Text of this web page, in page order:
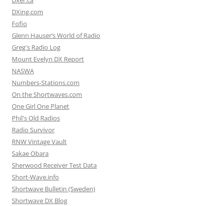
DXing.com
Fofio
Glenn Hauser’s World of Radio
Greg's Radio Log
Mount Evelyn DX Report
NASWA
Numbers-Stations.com
On the Shortwaves.com
One Girl One Planet
Phil's Old Radios
Radio Survivor
RNW Vintage Vault
Sakae Obara
Sherwood Receiver Test Data
Short-Wave.info
Shortwave Bulletin (Sweden)
Shortwave DX Blog